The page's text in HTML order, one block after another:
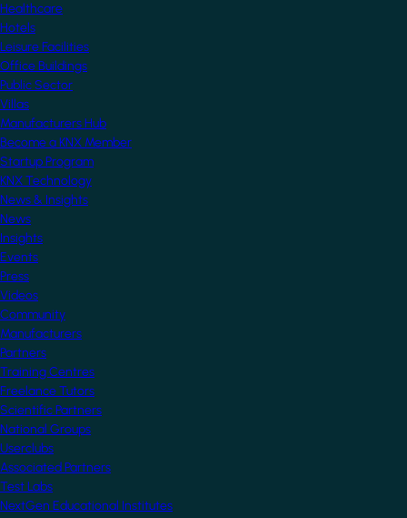
Healthcare
Hotels
Leisure Facilities
Office Buildings
Public Sector
Villas
Manufacturers Hub
Become a KNX Member
Startup Program
KNX Technology
News & Insights
News
Insights
Events
Press
Videos
Community
Manufacturers
Partners
Training Centres
Freelance Tutors
Scientific Partners
National Groups
Userclubs
Associated Partners
Test Labs
NextGen Educational Institutes